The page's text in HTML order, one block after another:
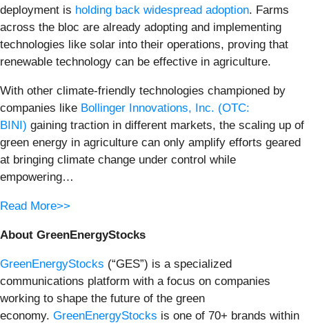
deployment is holding back widespread adoption. Farms
across the bloc are already adopting and implementing
technologies like solar into their operations, proving that
renewable technology can be effective in agriculture.
With other climate-friendly technologies championed by
companies like Bollinger Innovations, Inc. (OTC:
BINI) gaining traction in different markets, the scaling up of
green energy in agriculture can only amplify efforts geared
at bringing climate change under control while
empowering…
Read More>>
About GreenEnergyStocks
GreenEnergyStocks (“GES”) is a specialized
communications platform with a focus on companies
working to shape the future of the green
economy. GreenEnergyStocks is one of 70+ brands within